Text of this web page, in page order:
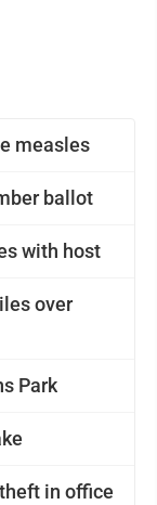
measles
ballot
with host
over
Park
in office